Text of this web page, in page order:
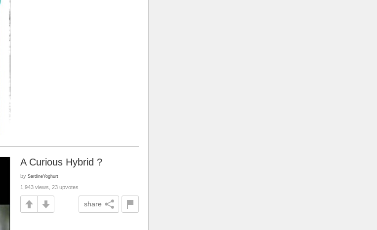
A Curious Hybrid ?
by SardineYoghurt
1,943 views, 23 upvotes
share